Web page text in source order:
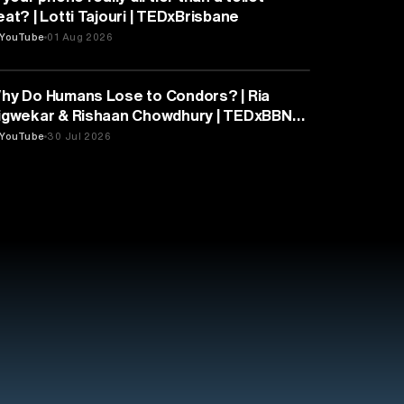
| Lotti Tajouri | TEDxBrisbane
YouTube 01 Aug 2026
PSYCHOLOGY
Do Humans Lose to Condors? | Ria
& Rishaan Chowdhury | TEDxBBN
YouTube 30 Jul 2026